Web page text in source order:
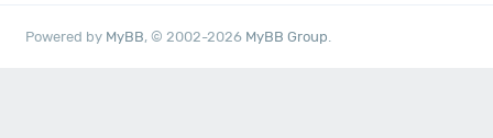
Powered by MyBB, © 2002-2026 MyBB Group